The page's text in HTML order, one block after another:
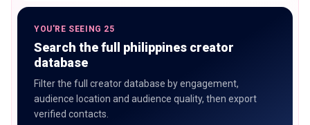
YOU'RE SEEING 25
Search the full philippines creator
database
Filter the full creator database by engagement,
audience location and audience quality, then export
verified contacts.